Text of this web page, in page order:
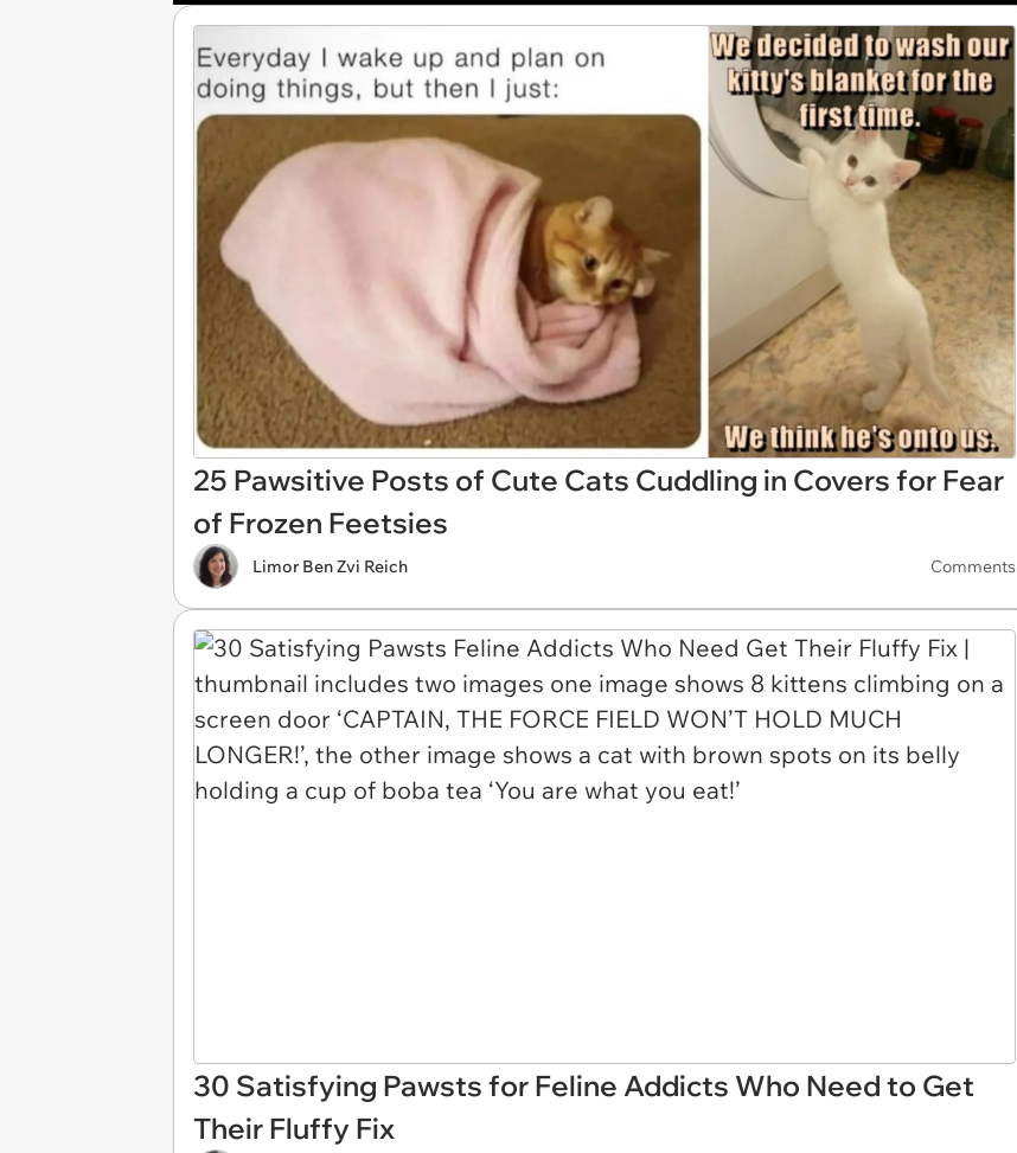
25 Pawsitive Posts of Cute Cats Cuddling in Covers for Fear
of Frozen Feetsies
Limor Ben Zvi Reich Comments
30 Satisfying Pawsts for Feline Addicts Who Need to Get
Their Fluffy Fix